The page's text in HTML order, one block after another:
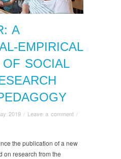
A
EMPIRICAL
SOCIAL
2019 / Leave a comment /
the publication of a new
on research from the